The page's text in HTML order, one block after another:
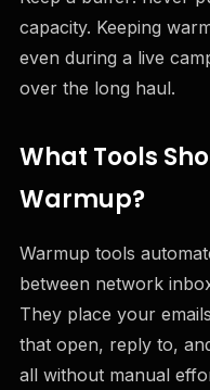
capacity. Keeping
even during a live
over the long haul.
What Tools
Warmup?
Warmup tools
between network
They place your
that open, reply to,
all without manual